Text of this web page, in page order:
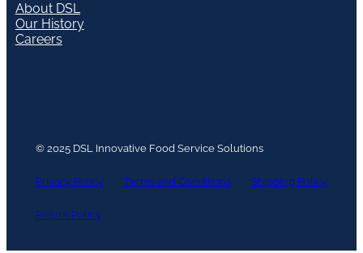
About DSL
Our History
Careers
© 2025 DSL Innovative Food Service Solutions
Privacy Policy Terms and Conditions Shipping Policy
Return Policy